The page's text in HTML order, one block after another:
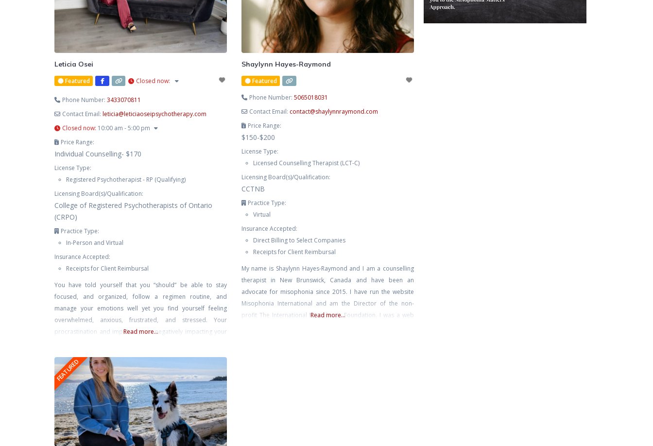
Leticia Osei
Featured Closed now:
Phone Number:3433070811
Contact Email:leticia@leticiaoseipsychotherapy.com
Closed now: 10:00 am - 5:00 pm
Price Range:
Individual Counselling- $170
License Type:
Registered Psychotherapist - RP (Qualifying)
Licensing Board(s)/Qualification:
College of Registered Psychotherapists of Ontario
(CRPO)
Practice Type:
In-Person and Virtual
Insurance Accepted:
Receipts for Client Reimbursal
You have told yourself that you “should” be able to stay
focused, and organized, follow a regimen routine, and
manage your emotions well yet you find yourself feeling
overwhelmed, anxious, frustrated, and stressed. Your
procrastination and impulsivity are negatively impacting your
your symptoms alone. You now
Read more...
Shaylynn Hayes-Raymond
Featured
Phone Number:5065018031
Contact Email: contact@shaylynnraymond.com
Price Range:
$150-$200
License Type:
Licensed Counselling Therapist (LCT-C)
Licensing Board(s)/Qualification:
CCTNB
Practice Type:
Virtual
Insurance Accepted:
Direct Billing to Select Companies
Receipts for Client Reimbursal
My name is Shaylynn Hayes-Raymond and I am a counselling
therapist in New Brunswick, Canada and have been an
advocate for misophonia since 2015. I have run the website
Misophonia International and am the Director of the non-
profit The International Misophonia Foundation. I was a web
Read more...
FEATURED